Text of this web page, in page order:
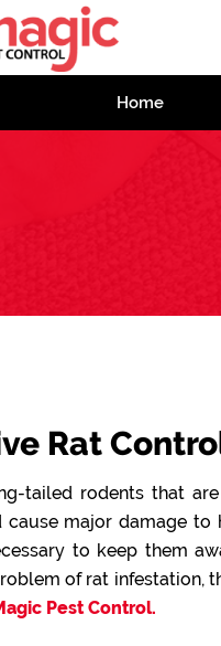
Home
Rat
tailed rodents that
cause major damage to
to keep them
of rat infestation,
Pest Control.